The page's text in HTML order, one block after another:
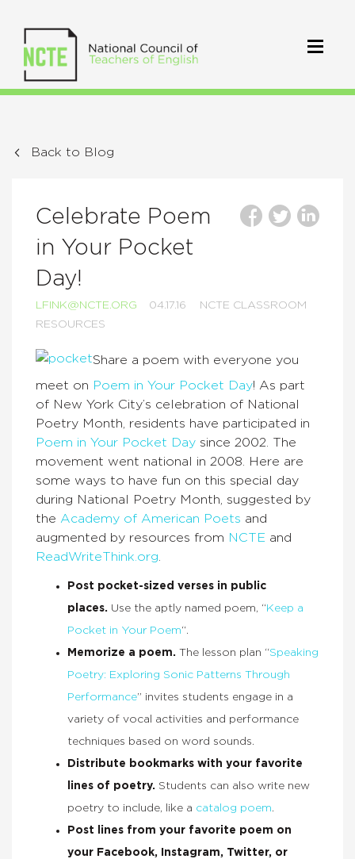
Back to Blog
Celebrate Poem
in Your Pocket
Day!
LFINK@NCTE.ORG 04.17.16
NCTE CLASSROOM
RESOURCES
Share a poem with everyone you
meet on Poem in Your Pocket Day! As part
of New York City’s celebration of National
Poetry Month, residents have participated in
Poem in Your Pocket Day since 2002. The
movement went national in 2008. Here are
some ways to have fun on this special day
during National Poetry Month, suggested by
the Academy of American Poets and
augmented by resources from NCTE and
ReadWriteThink.org
Post pocket-sized verses in public
places. Use the aptly named poem, “ Keep a
Pocket in Your Poem“.
Memorize a poem. The lesson plan “Speaking
Poetry: Exploring Sonic Patterns Through
Performance” invites students engage in a
variety of vocal activities and performance
techniques based on word sounds.
Distribute bookmarks with your favorite
lines of poetry. Students can also write new
poetry to include, like a catalog poem.
Post lines from your favorite poem on
your Facebook, Instagram, Twitter, or